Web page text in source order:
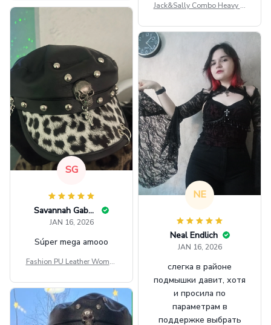
Jack&Sally Combo Heavy Fl
GINNBC1582
SG
Savannah Gabbin
JAN 16, 2026
Súper mega amooo
Fashion PU Leather Women
t Top Military Caps Outdoor
Casual Army Cap
NE
Neal Endlich
JAN 16, 2026
слегка в районе
подмышки давит, хотя
и просила по
параметрам в
поддержке выбрать